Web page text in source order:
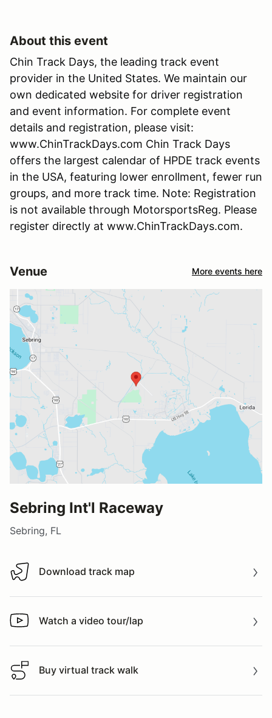
About this event
Chin Track Days, the leading track event
provider in the United States. We maintain our
own dedicated website for driver registration
and event information. For complete event
details and registration, please visit:
www.ChinTrackDays.com Chin Track Days
offers the largest calendar of HPDE track events
in the USA, featuring lower enrollment, fewer run
groups, and more track time. Note: Registration
is not available through MotorsportsReg. Please
register directly at www.ChinTrackDays.com.
Venue More events here
Sebring Int'l Raceway
Sebring, FL
Download track map
Download track map
Watch a video tour/lap
Watch a video tour/lap
Buy virtual track walk
Buy virtual track walk